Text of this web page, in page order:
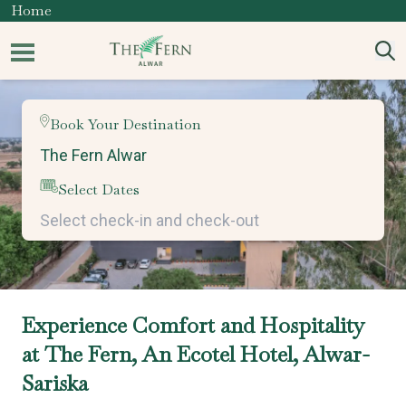
Home
Book Your Destination
Select Dates
Experience Comfort and Hospitality
at The Fern, An Ecotel Hotel, Alwar-
Sariska